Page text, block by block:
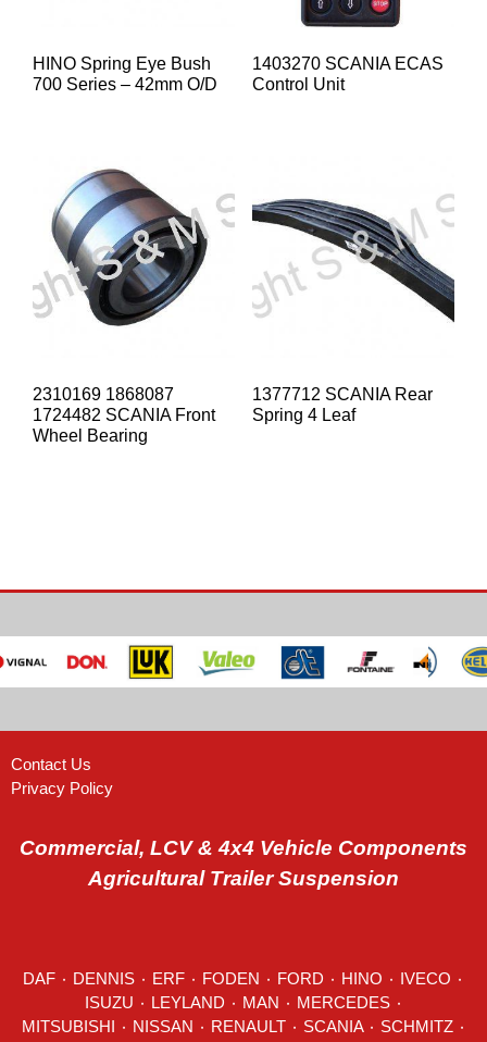
HINO Spring Eye Bush
700 Series – 42mm O/D
1403270 SCANIA ECAS
Control Unit
2310169 1868087
1724482 SCANIA Front
Wheel Bearing
1377712 SCANIA Rear
Spring 4 Leaf
Contact Us
Privacy Policy
Commercial, LCV & 4x4 Vehicle Components
Agricultural Trailer Suspension
DAF DENNIS ERF FODEN FORD HINO IVECO
LEYLAND MAN MERCEDES ٠
RENAULT SCANIA SCHMITZ ٠